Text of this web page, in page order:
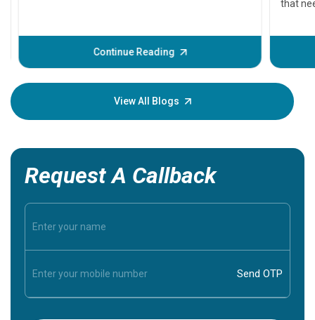
Continue Reading
that
before
your
View All Blogs
Request A Callback